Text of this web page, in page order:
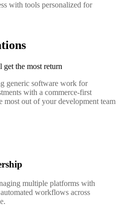
with tools personalized for
get the most return
generic software work for
with a commerce-first
most out of your development team
multiple platforms with
workflows across